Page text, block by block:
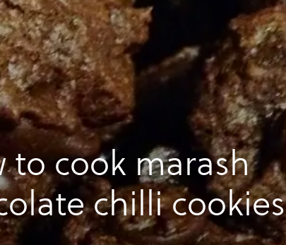
to cook marash
chilli cookies